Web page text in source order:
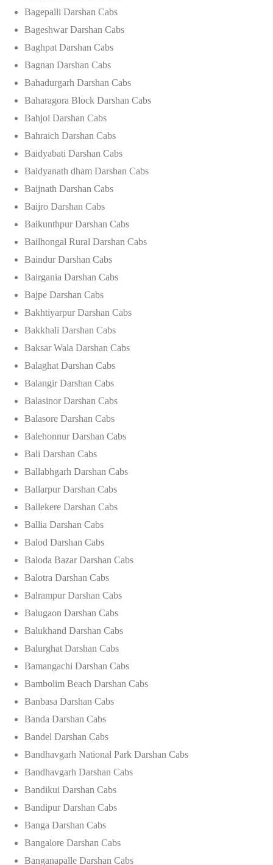
Bagepalli Darshan Cabs
Bageshwar Darshan Cabs
Baghpat Darshan Cabs
Bagnan Darshan Cabs
Bahadurgarh Darshan Cabs
Baharagora Block Darshan Cabs
Bahjoi Darshan Cabs
Bahraich Darshan Cabs
Baidyabati Darshan Cabs
Baidyanath dham Darshan Cabs
Baijnath Darshan Cabs
Baijro Darshan Cabs
Baikunthpur Darshan Cabs
Bailhongal Rural Darshan Cabs
Baindur Darshan Cabs
Bairgania Darshan Cabs
Bajpe Darshan Cabs
Bakhtiyarpur Darshan Cabs
Bakkhali Darshan Cabs
Baksar Wala Darshan Cabs
Balaghat Darshan Cabs
Balangir Darshan Cabs
Balasinor Darshan Cabs
Balasore Darshan Cabs
Balehonnur Darshan Cabs
Bali Darshan Cabs
Ballabhgarh Darshan Cabs
Ballarpur Darshan Cabs
Ballekere Darshan Cabs
Ballia Darshan Cabs
Balod Darshan Cabs
Baloda Bazar Darshan Cabs
Balotra Darshan Cabs
Balrampur Darshan Cabs
Balugaon Darshan Cabs
Balukhand Darshan Cabs
Balurghat Darshan Cabs
Bamangachi Darshan Cabs
Bambolim Beach Darshan Cabs
Banbasa Darshan Cabs
Banda Darshan Cabs
Bandel Darshan Cabs
Bandhavgarh National Park Darshan Cabs
Bandhavgarh Darshan Cabs
Bandikui Darshan Cabs
Bandipur Darshan Cabs
Banga Darshan Cabs
Bangalore Darshan Cabs
Banganapalle Darshan Cabs